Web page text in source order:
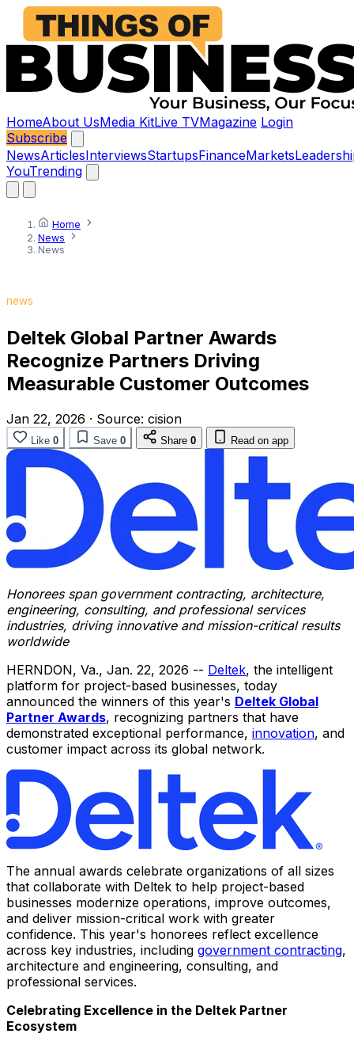
HomeAbout UsMedia KitLive TVMagazine Login
Subscribe
NewsArticlesInterviewsStartupsFinanceMarkets
YouTrending
Home
News
News
news
Deltek Global Partner Awards
Recognize Partners Driving
Measurable Customer Outcomes
Jan 22, 2026 · Source: cision
Like 0 Save 0 Share 0 Read on app
Honorees span government contracting, architecture,
engineering, consulting, and professional services
industries, driving innovative and mission-critical results
worldwide
HERNDON, Va., Jan. 22, 2026 -- Deltek, the intelligent
platform for project-based businesses, today
announced the winners of this year's Deltek Global
Partner Awards, recognizing partners that have
demonstrated exceptional performance, innovation, and
customer impact across its global network.
The annual awards celebrate organizations of all sizes
that collaborate with Deltek to help project-based
businesses modernize operations, improve outcomes,
and deliver mission-critical work with greater
confidence. This year's honorees reflect excellence
across key industries, including government contracting,
architecture and engineering, consulting, and
professional services.
Celebrating Excellence in the Deltek Partner
Ecosystem